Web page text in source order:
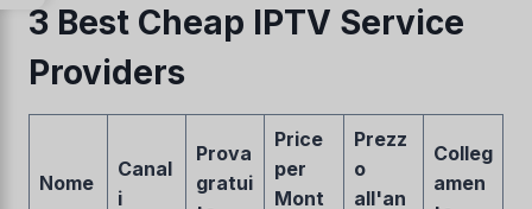
3 Best Cheap IPTV Service
Providers
Nome
Canal
i
Prova
gratui
Price
per
Mont
Prezz
o
all'an
Colleg
amen